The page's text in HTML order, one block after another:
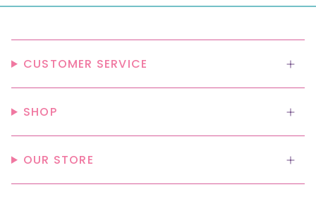
CUSTOMER SERVICE
SHOP
OUR STORE